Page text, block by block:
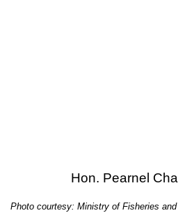
Hon. Pearnel
Photo courtesy: Ministry of Fisheries